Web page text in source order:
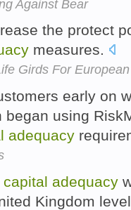
Against Bear
the protect
measures.
Girds For
early on
began using
adequacy
capital adequacy
Kingdom